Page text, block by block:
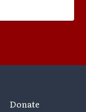
Donate